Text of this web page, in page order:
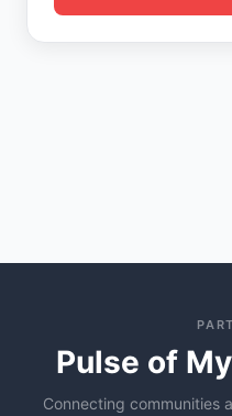
Pulse of
Connecting communities